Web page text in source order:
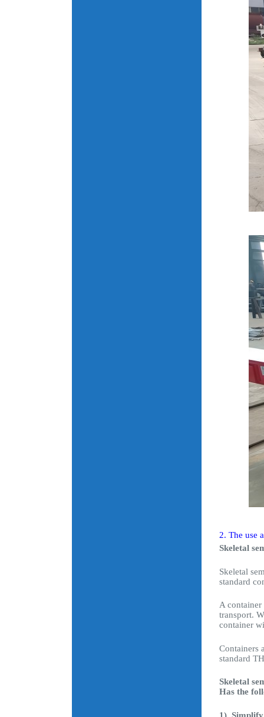
2. The use
Skeletal
Skeletal
standard
A
transport.
container
Containers
standard
Skeletal
Has the
1).